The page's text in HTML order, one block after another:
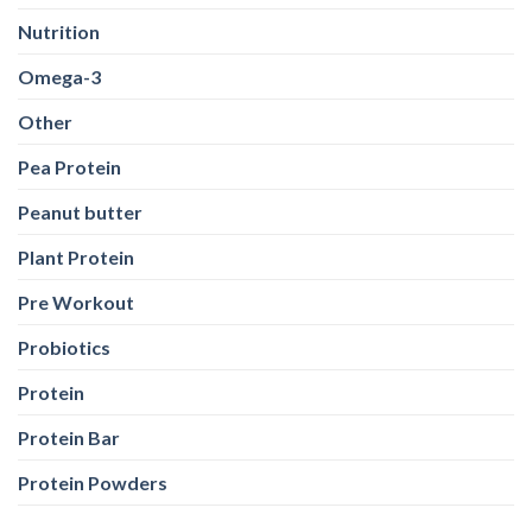
Nutrition
Omega-3
Other
Pea Protein
Peanut butter
Plant Protein
Pre Workout
Probiotics
Protein
Protein Bar
Protein Powders